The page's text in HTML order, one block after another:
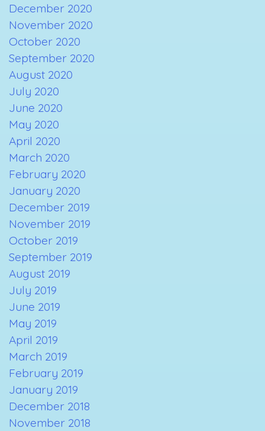
December 2020
November 2020
October 2020
September 2020
August 2020
July 2020
June 2020
May 2020
April 2020
March 2020
February 2020
January 2020
December 2019
November 2019
October 2019
September 2019
August 2019
July 2019
June 2019
May 2019
April 2019
March 2019
February 2019
January 2019
December 2018
November 2018